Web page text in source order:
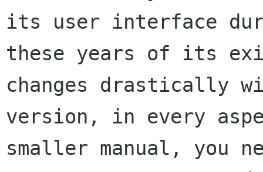
its user interface
these years of its
changes drastically
version, in every
smaller manual, you